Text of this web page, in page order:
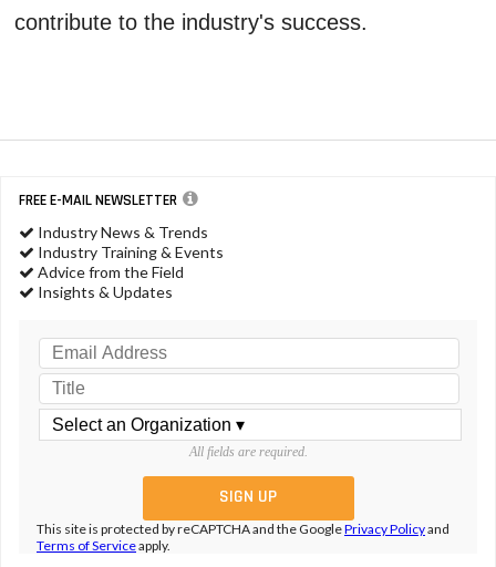
contribute to the industry's success.
FREE E-MAIL NEWSLETTER
Industry News & Trends
Industry Training & Events
Advice from the Field
Insights & Updates
All fields are required.
This site is protected by reCAPTCHA and the GooglePrivacy Policyand
Terms of Serviceapply.